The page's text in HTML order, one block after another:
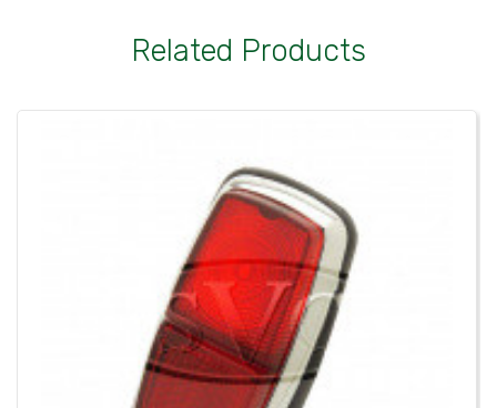
Related Products